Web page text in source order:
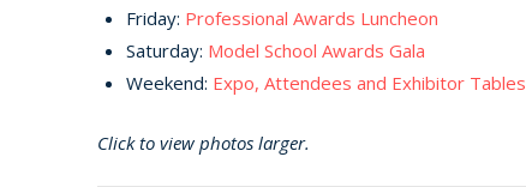
Friday: Professional Awards Luncheon
Saturday: Model School Awards Gala
Weekend: Expo, Attendees and Exhibitor Tables
Click to view photos larger.